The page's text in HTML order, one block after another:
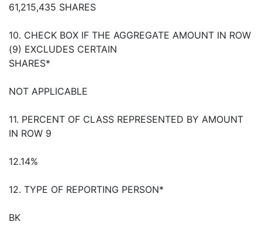
61,215,435 SHARES
10. CHECK BOX IF THE AGGREGATE AMOUNT IN ROW
(9) EXCLUDES CERTAIN
SHARES*
NOT APPLICABLE
11. PERCENT OF CLASS REPRESENTED BY AMOUNT
IN ROW 9
12.14%
12. TYPE OF REPORTING PERSON*
BK